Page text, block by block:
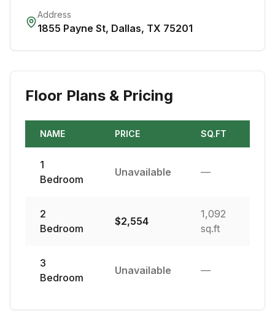
Address
1855 Payne St, Dallas, TX 75201
Floor Plans & Pricing
NAME PRICE SQ.FT
1
Bedroom
Unavailable —
2
Bedroom
$2,554
1,092
sq.ft
3
Bedroom
Unavailable —